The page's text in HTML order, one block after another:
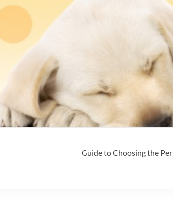
Guide to Choosing the